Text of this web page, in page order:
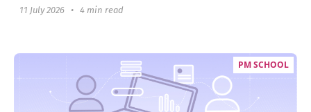
11 July 2026 • 4 min read
PM SCHOOL